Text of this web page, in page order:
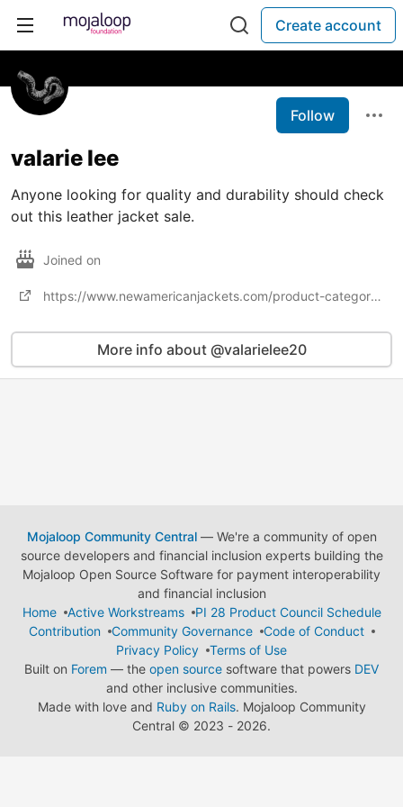
Create account
Follow
valarie lee
Anyone looking for quality and durability should check
out this leather jacket sale.
Joined on
https://www.newamericanjackets.com/product-category/jackets-sale
More info about @valarielee20
Mojaloop Community Central— We're a community of open
source developers and financial inclusion experts building the
Mojaloop Open Source Software for payment interoperability
and financial inclusion
Home
Active Workstreams
PI 28 Product Council Schedule
Contribution
Community Governance
Code of Conduct
Privacy Policy
Terms of Use
Built on Forem — the open source software that powers DEV
and other inclusive communities.
Made with love and Ruby on Rails. Mojaloop Community
Central © 2023 - 2026.